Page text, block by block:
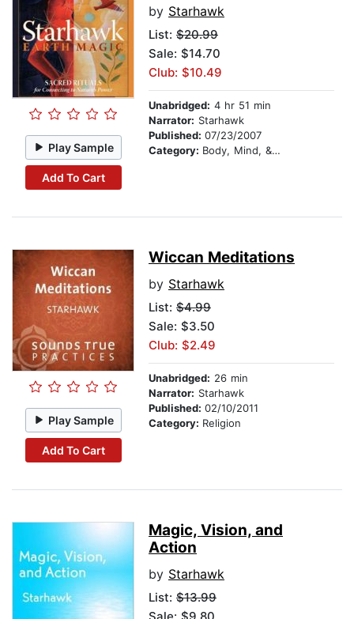
Play Sample
Add To Cart
by Starhawk
List: $20.99
Sale: $14.70
Club: $10.49
Unabridged: 4 hr 51 min
Narrator: Starhawk
Published: 07/23/2007
Category: Body, Mind, & Spirit
Play Sample
Add To Cart
Wiccan Meditations
by Starhawk
List: $4.99
Sale: $3.50
Club: $2.49
Unabridged: 26 min
Narrator: Starhawk
Published: 02/10/2011
Category: Religion
Magic, Vision, and
Action
by Starhawk
List: $13.99